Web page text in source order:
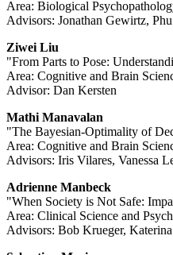
Area: Biological
Advisors: Jonathan Gewirtz,
Ziwei Liu
"From Parts to Pose:
Area: Cognitive and Brain
Advisor: Dan Kersten
Mathi Manavalan
"The Bayesian-Optimality of
Area: Cognitive and Brain
Advisors: Iris Vilares, Vanessa
Adrienne Manbeck
"When Society is Not Safe:
Area: Clinical Science and
Advisors: Bob Krueger,